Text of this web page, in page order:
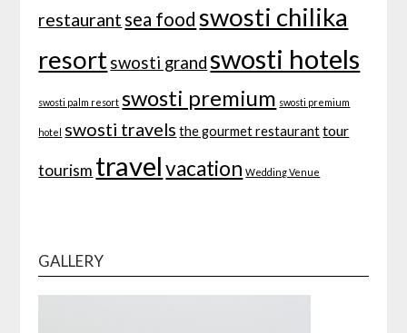
restaurant sea food swosti chilika
resortswosti grand swosti hotels
swosti palm resort swosti premium swosti premium
hotel swosti travels the gourmet restaurant tour
tourism travel vacation Wedding Venue
GALLERY